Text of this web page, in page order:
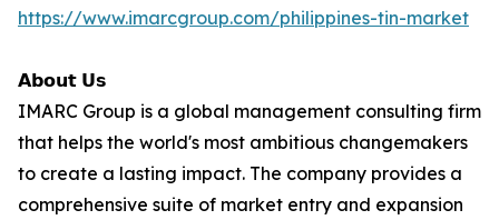
https://www.imarcgroup.com/philippines-tin-market
𝗔𝗯𝗼𝘂𝘁 𝗨𝘀
IMARC Group is a global management consulting firm
that helps the world's most ambitious changemakers
to create a lasting impact. The company provides a
comprehensive suite of market entry and expansion